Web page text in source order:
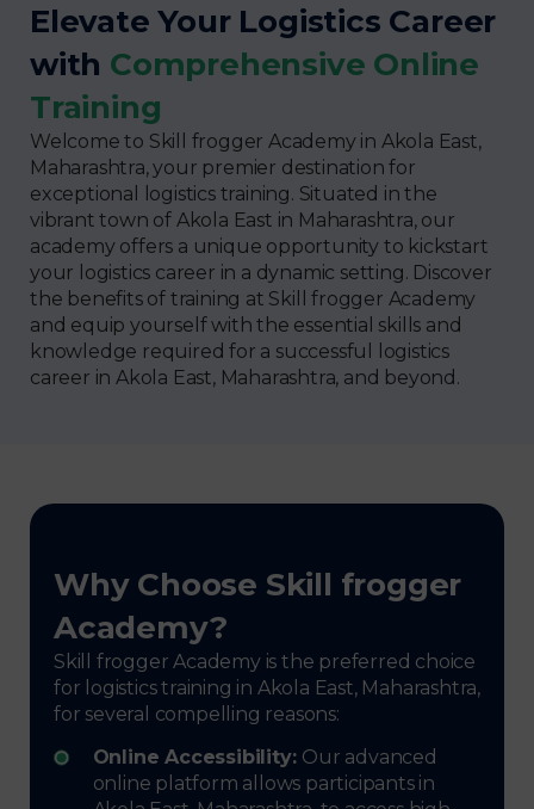
Elevate Your Logistics Career
with Comprehensive Online
Training
Welcome to Skill frogger Academy in Akola East,
Maharashtra, your premier destination for
exceptional logistics training. Situated in the
vibrant town of Akola East in Maharashtra, our
academy offers a unique opportunity to kickstart
your logistics career in a dynamic setting. Discover
the benefits of training at Skill frogger Academy
and equip yourself with the essential skills and
knowledge required for a successful logistics
career in Akola East, Maharashtra, and beyond.
Why Choose Skill frogger
Academy?
Skill frogger Academy is the preferred choice
for logistics training in Akola East, Maharashtra,
for several compelling reasons:
Online Accessibility: Our advanced
online platform allows participants in